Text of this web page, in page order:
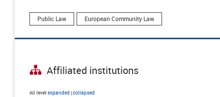
Public Law European Community Law
Affiliated institutions
All level expanded |collapsed